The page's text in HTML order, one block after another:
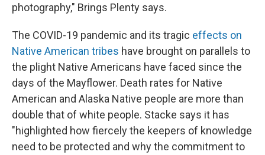
photography," Brings Plenty says.
The COVID-19 pandemic and its tragic effects on
Native American tribes have brought on parallels to
the plight Native Americans have faced since the
days of the Mayflower. Death rates for Native
American and Alaska Native people are more than
double that of white people. Stacke says it has
"highlighted how fiercely the keepers of knowledge
need to be protected and why the commitment to